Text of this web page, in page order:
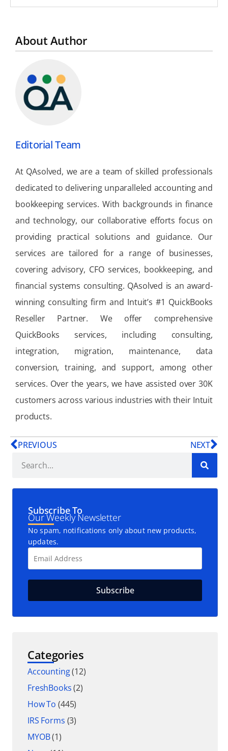
About Author
Editorial Team
At QAsolved, we are a team of skilled professionals
dedicated to delivering unparalleled accounting and
bookkeeping services. With backgrounds in finance
and technology, our collaborative efforts focus on
providing practical solutions and guidance. Our
services are tailored for a range of businesses,
covering advisory, CFO services, bookkeeping, and
financial systems consulting. QAsolved is an award-
winning consulting firm and Intuit’s #1 QuickBooks
Reseller Partner. We offer comprehensive
QuickBooks services, including consulting,
integration, migration, maintenance, data
conversion, training, and support, among other
services. Over the years, we have assisted over 30K
customers across various industries with their Intuit
products.
PREVIOUS NEXT
Subscribe To
Our Weekly Newsletter
No spam, notifications only about new products,
updates.
Categories
Accounting(12)
FreshBooks(2)
How To (445)
IRS Forms (3)
MYOB(1)